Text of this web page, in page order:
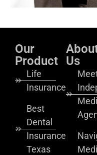
Our
Product
Life
Insurance
Best
Dental
Insurance
Texas
Us